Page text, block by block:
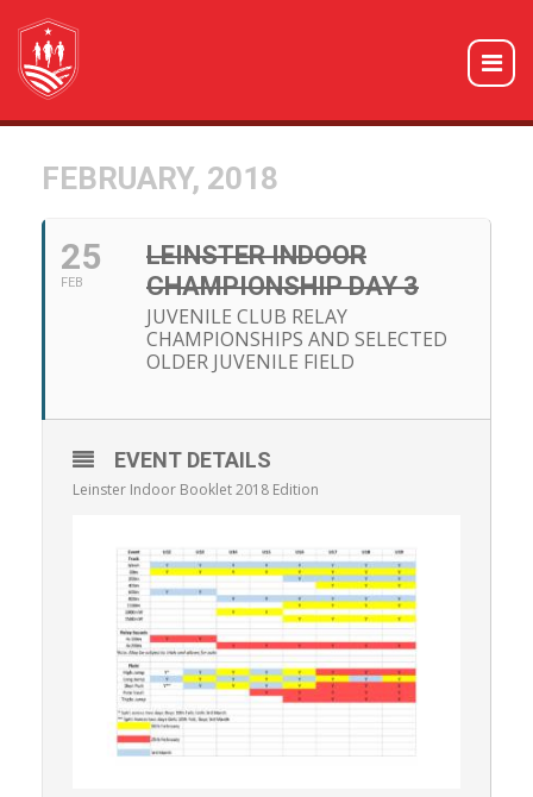
FEBRUARY, 2018
25
FEB
LEINSTER INDOOR
CHAMPIONSHIP DAY 3
JUVENILE CLUB RELAY
CHAMPIONSHIPS AND SELECTED
OLDER JUVENILE FIELD
EVENT DETAILS
Leinster Indoor Booklet 2018 Edition